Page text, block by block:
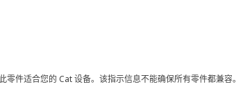
件适合您的 Cat 设备。该指示信息不能确保所有零件都兼容。